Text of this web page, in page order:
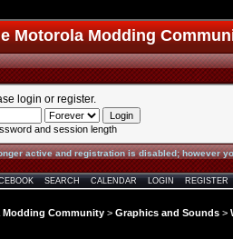
Motorola Modding
login or register.
and session length
active and registration is disabled; however
SEARCH CALENDAR LOGIN REGISTER
Modding Community > Graphics and Sounds >